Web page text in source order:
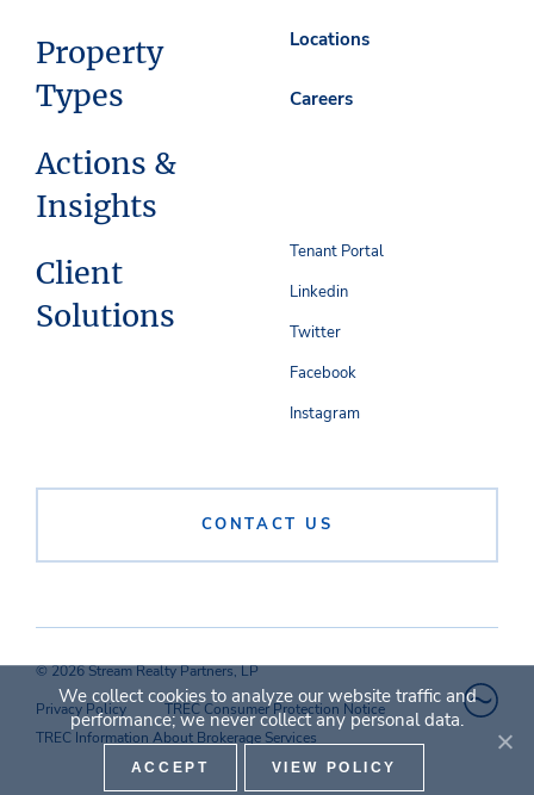
Property
Types
Actions &
Insights
Client
Solutions
Locations
Careers
CONTACT US
Tenant Portal
Linkedin
Twitter
Facebook
Instagram
© 2026 Stream Realty Partners, LP
Privacy Policy
TREC Consumer Protection Notice
TREC Information About Brokerage Services
We collect cookies to analyze our website traffic and
performance; we never collect any personal data.
ACCEPT VIEW POLICY